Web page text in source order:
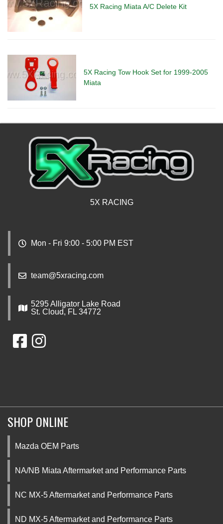
5X Racing Miata A/C Delete Kit
5X Racing Tow Hook Set for 1999-2005
Miata
5X RACING
Mon - Fri 9:00 - 5:00 PM EST
team@5xracing.com
5295 Alligator Lake Road
St. Cloud, FL 34772
SHOP ONLINE
Mazda OEM Parts
NA/NB Miata Aftermarket and Performance Parts
NC MX-5 Aftermarket and Performance Parts
ND MX-5 Aftermarket and Performance Parts